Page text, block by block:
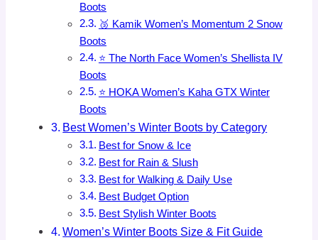
Boots
🥉 Kamik Women’s Momentum 2 Snow
Boots
⭐ The North Face Women’s Shellista IV
Boots
⭐ HOKA Women’s Kaha GTX Winter
Boots
Best Women’s Winter Boots by Category
Best for Snow & Ice
Best for Rain & Slush
Best for Walking & Daily Use
Best Budget Option
Best Stylish Winter Boots
Women’s Winter Boots Size & Fit Guide